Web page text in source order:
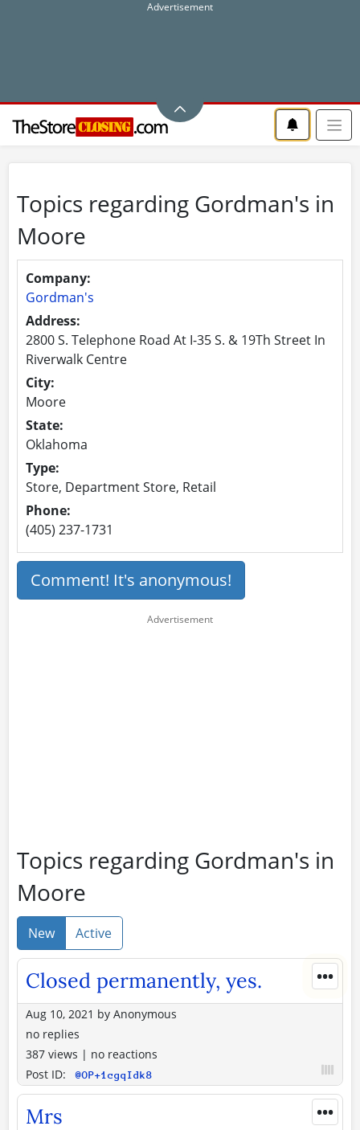
Topics regarding Gordman's in
Moore
Company:
Gordman's
Address:
2800 S. Telephone Road At I-35 S. & 19Th Street In
Riverwalk Centre
City:
Moore
State:
Oklahoma
Type:
Store, Department Store, Retail
Phone:
(405) 237-1731
Comment! It's anonymous!
Topics regarding Gordman's in
Moore
New Active
•••
Closed permanently, yes.
Aug 10, 2021 by Anonymous
no replies
387 views | no reactions
Post ID:
@OP+1cgqIdk8
•••
Mrs